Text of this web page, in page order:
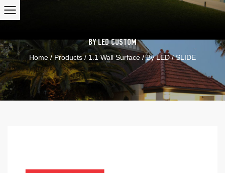
BY LEDCUSTOM
Home /Products/ 1.1 Wall Surface /By LED/SLIDE